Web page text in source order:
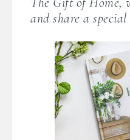
and share a